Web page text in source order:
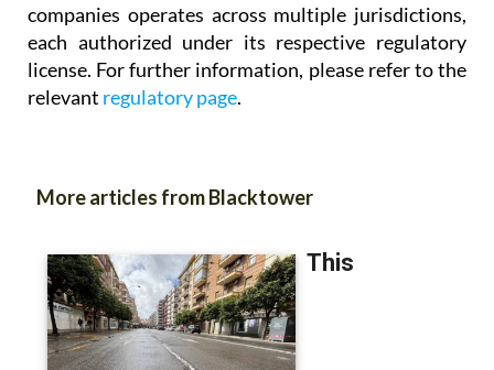
companies operates across multiple jurisdictions,
each authorized under its respective regulatory
license. For further information, please refer to the
relevant regulatory page.